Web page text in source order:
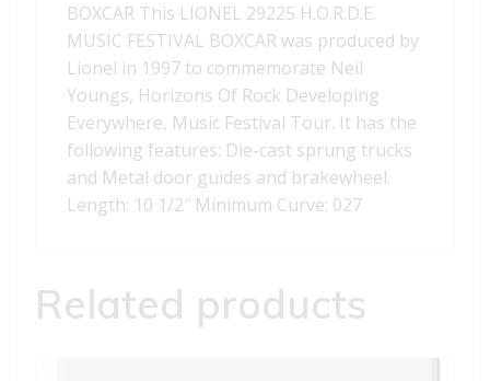
BOXCAR This LIONEL 29225 H.O.R.D.E.
MUSIC FESTIVAL BOXCAR was produced by
Lionel in 1997 to commemorate Neil
Youngs, Horizons Of Rock Developing
Everywhere, Music Festival Tour. It has the
following features: Die-cast sprung trucks
and Metal door guides and brakewheel.
Length: 10 1/2″ Minimum Curve: 027
Related products